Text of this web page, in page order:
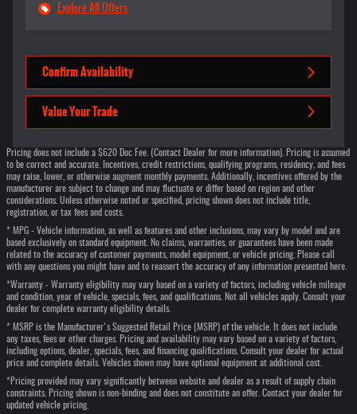
Explore All Offers
Confirm Availability
Value Your Trade
Pricing does not include a $620 Doc Fee. (Contact Dealer for more information). Pricing is assumed
to be correct and accurate. Incentives, credit restrictions, qualifying programs, residency, and fees
may raise, lower, or otherwise augment monthly payments. Additionally, incentives offered by the
manufacturer are subject to change and may fluctuate or differ based on region and other
considerations. Unless otherwise noted or specified, pricing shown does not include title,
registration, or tax fees and costs.
* MPG - Vehicle information, as well as features and other inclusions, may vary by model and are
based exclusively on standard equipment. No claims, warranties, or guarantees have been made
related to the accuracy of customer payments, model equipment, or vehicle pricing. Please call
with any questions you might have and to reassert the accuracy of any information presented here.
*Warranty - Warranty eligibility may vary based on a variety of factors, including vehicle mileage
and condition, year of vehicle, specials, fees, and qualifications. Not all vehicles apply. Consult your
dealer for complete warranty eligibility details.
* MSRP is the Manufacturer's Suggested Retail Price (MSRP) of the vehicle. It does not include
any taxes, fees or other charges. Pricing and availability may vary based on a variety of factors,
including options, dealer, specials, fees, and financing qualifications. Consult your dealer for actual
price and complete details. Vehicles shown may have optional equipment at additional cost.
*Pricing provided may vary significantly between website and dealer as a result of supply chain
constraints. Pricing shown is non-binding and does not constitute an offer. Contact your dealer for
updated vehicle pricing.